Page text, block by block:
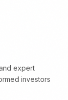
expert
investors